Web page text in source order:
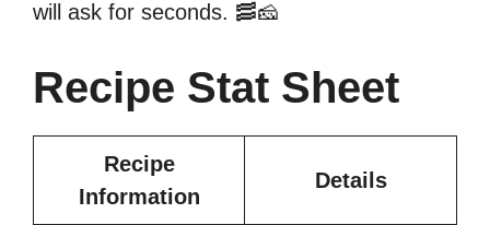
will ask for seconds. 🥓🧀
Recipe Stat Sheet
Recipe
Information
Details